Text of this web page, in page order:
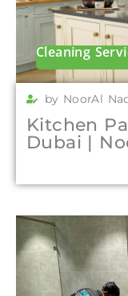
Cleaning
by NoorAl
Kitchen
Dubai |